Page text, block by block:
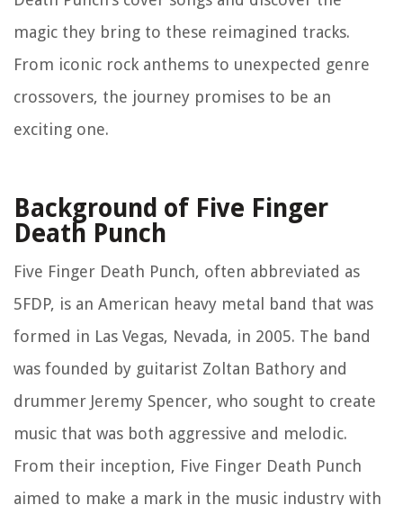
magic they bring to these reimagined tracks.
From iconic rock anthems to unexpected genre
crossovers, the journey promises to be an
exciting one.
Background of Five Finger
Death Punch
Five Finger Death Punch, often abbreviated as
5FDP, is an American heavy metal band that was
formed in Las Vegas, Nevada, in 2005. The band
was founded by guitarist Zoltan Bathory and
drummer Jeremy Spencer, who sought to create
music that was both aggressive and melodic.
From their inception, Five Finger Death Punch
aimed to make a mark in the music industry with